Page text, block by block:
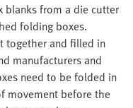
blanks from a die cutter
folding boxes.
together and filled in
manufacturers and
need to be folded in
movement before the